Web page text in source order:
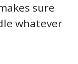
sure
whatever